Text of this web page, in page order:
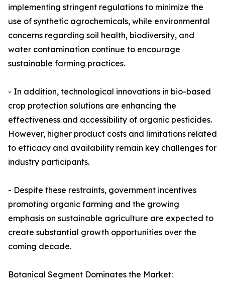
implementing stringent regulations to minimize the
use of synthetic agrochemicals, while environmental
concerns regarding soil health, biodiversity, and
water contamination continue to encourage
sustainable farming practices.
- In addition, technological innovations in bio-based
crop protection solutions are enhancing the
effectiveness and accessibility of organic pesticides.
However, higher product costs and limitations related
to efficacy and availability remain key challenges for
industry participants.
- Despite these restraints, government incentives
promoting organic farming and the growing
emphasis on sustainable agriculture are expected to
create substantial growth opportunities over the
coming decade.
Botanical Segment Dominates the Market: